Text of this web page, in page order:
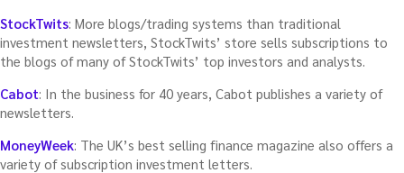
StockTwits: More blogs/trading systems than traditional
investment newsletters, StockTwits’ store sells subscriptions to
the blogs of many of StockTwits’ top investors and analysts.
Cabot: In the business for 40 years, Cabot publishes a variety of
newsletters.
MoneyWeek: The UK’s best selling finance magazine also offers a
variety of subscription investment letters.